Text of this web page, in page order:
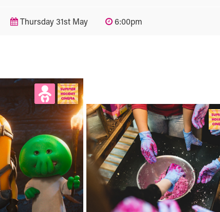
Thursday 31st May 6:00pm